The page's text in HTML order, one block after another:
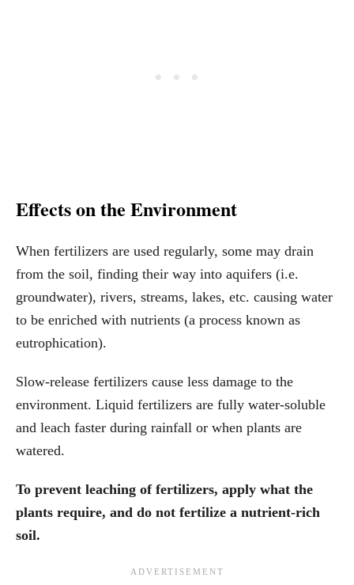
Effects on the Environment
When fertilizers are used regularly, some may drain
from the soil, finding their way into aquifers (i.e.
groundwater), rivers, streams, lakes, etc. causing water
to be enriched with nutrients (a process known as
eutrophication).
Slow-release fertilizers cause less damage to the
environment. Liquid fertilizers are fully water-soluble
and leach faster during rainfall or when plants are
watered.
To prevent leaching of fertilizers, apply what the
plants require, and do not fertilize a nutrient-rich
soil.